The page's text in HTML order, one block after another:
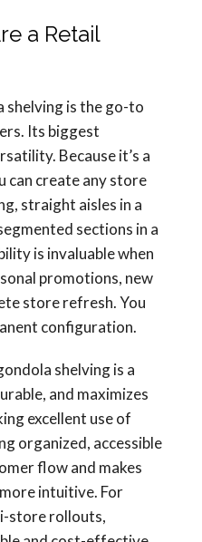
a Retail
shelving is the go-to
Its biggest
Because it’s a
can create any store
straight aisles in a
sections in a
is invaluable when
promotions, new
store refresh. You
configuration.
shelving is a
and maximizes
excellent use of
organized, accessible
flow and makes
intuitive. For
store rollouts,